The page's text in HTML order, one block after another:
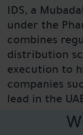
IDS, a
under the
combines
distribution
execution to
companies
lead in the